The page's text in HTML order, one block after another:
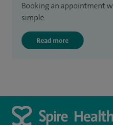
Booking an appointment
simple.
Read more